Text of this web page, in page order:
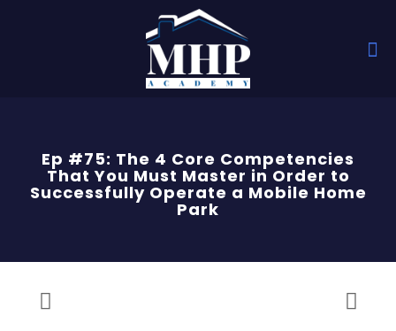
Ep #75: The 4 Core Competencies
That You Must Master in Order to
Successfully Operate a Mobile Home
Park